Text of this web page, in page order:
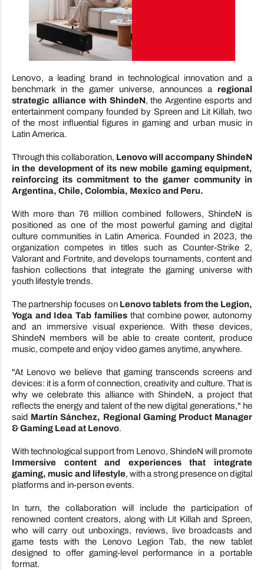
Lenovo, a leading brand in technological innovation and a
benchmark in the gamer universe, announces a regional
strategic alliance with ShindeN, the Argentine esports and
entertainment company founded by Spreen and Lit Killah, two
of the most influential figures in gaming and urban music in
Latin America.
Through this collaboration, Lenovo will accompany ShindeN
in the development of its new mobile gaming equipment,
reinforcing its commitment to the gamer community in
Argentina, Chile, Colombia, Mexico and Peru.
With more than 76 million combined followers, ShindeN is
positioned as one of the most powerful gaming and digital
culture communities in Latin America. Founded in 2023, the
organization competes in titles such as Counter-Strike 2,
Valorant and Fortnite, and develops tournaments, content and
fashion collections that integrate the gaming universe with
youth lifestyle trends.
The partnership focuses on Lenovo tablets from the Legion,
Yoga and Idea Tab families that combine power, autonomy
and an immersive visual experience. With these devices,
ShindeN members will be able to create content, produce
music, compete and enjoy video games anytime, anywhere.
"At Lenovo we believe that gaming transcends screens and
devices: it is a form of connection, creativity and culture. That is
why we celebrate this alliance with ShindeN, a project that
reflects the energy and talent of the new digital generations," he
said Martín Sánchez, Regional Gaming Product Manager
& Gaming Lead at Lenovo.
With technological support from Lenovo, ShindeN will promote
Immersive content and experiences that integrate
gaming, music and lifestyle, with a strong presence on digital
platforms and in-person events.
In turn, the collaboration will include the participation of
renowned content creators, along with Lit Killah and Spreen,
who will carry out unboxings, reviews, live broadcasts and
game tests with the Lenovo Legion Tab, the new tablet
designed to offer gaming-level performance in a portable
format.